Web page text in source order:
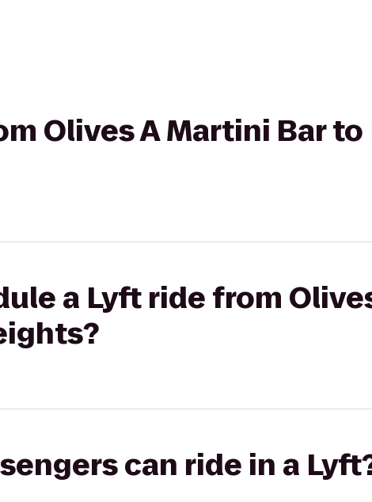
Olives A Martini Bar
a Lyft ride from
can ride in a